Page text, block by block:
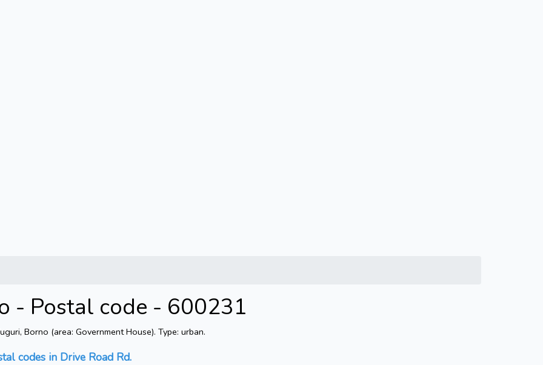
- Postal code - 600231
Borno (area: Government House). Type: urban.
codes in Drive Road Rd.